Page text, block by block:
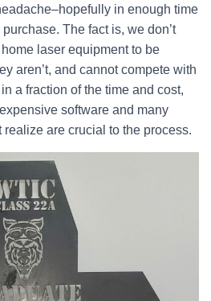
in enough time
The fact is, we don’t
laser equipment to be
aren’t, and cannot compete with
a fraction of the time and cost,
software and many
realize are crucial to the process.